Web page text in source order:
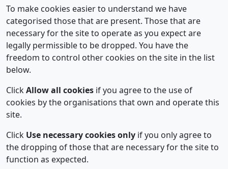
To make cookies easier to understand we have
categorised those that are present. Those that are
necessary for the site to operate as you expect are
legally permissible to be dropped. You have the
freedom to control other cookies on the site in the list
below.
ClickAllow all cookies if you agree to the use of
cookies by the organisations that own and operate this
site.
Click Use necessary cookies only if you only agree to
the dropping of those that are necessary for the site to
function as expected.